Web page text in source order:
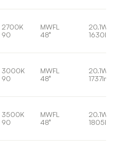
2700K
90
MWFL
48°
20.1W
1630lm
3000K
90
MWFL
48°
20.1W
1737lm
3500K
90
MWFL
48°
20.1W
1805lm